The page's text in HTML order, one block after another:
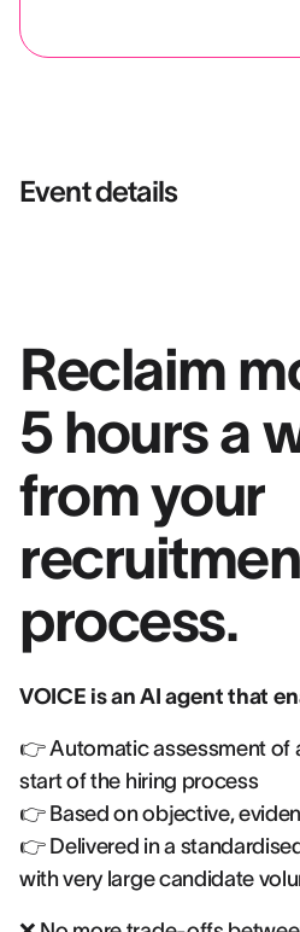
Event details
Reclaim
5 hours a
from your
process.
VOICE is an AI agent that
👉 Automatic assessment of
start of the hiring process
👉 Based on objective,
👉 Delivered in a
with very large candidate